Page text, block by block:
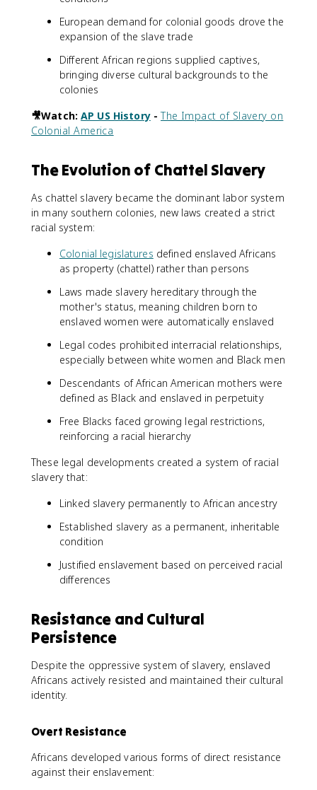
European demand for colonial goods drove the
expansion of the slave trade
Different African regions supplied captives,
bringing diverse cultural backgrounds to the
colonies
🎥Watch:AP US History- The Impact of Slavery on
Colonial America
The Evolution of Chattel Slavery
As chattel slavery became the dominant labor system
in many southern colonies, new laws created a strict
racial system:
Colonial legislatures defined enslaved Africans
as property (chattel) rather than persons
Laws made slavery hereditary through the
mother's status, meaning children born to
enslaved women were automatically enslaved
Legal codes prohibited interracial relationships,
especially between white women and Black men
Descendants of African American mothers were
defined as Black and enslaved in perpetuity
Free Blacks faced growing legal restrictions,
reinforcing a racial hierarchy
These legal developments created a system of racial
slavery that:
Linked slavery permanently to African ancestry
Established slavery as a permanent, inheritable
condition
Justified enslavement based on perceived racial
differences
Resistance and Cultural
Persistence
Despite the oppressive system of slavery, enslaved
Africans actively resisted and maintained their cultural
identity.
Overt Resistance
Africans developed various forms of direct resistance
against their enslavement: